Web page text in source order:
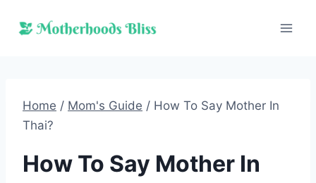
Home / Mom's Guide / How To Say Mother In
Thai?
How To Say Mother In